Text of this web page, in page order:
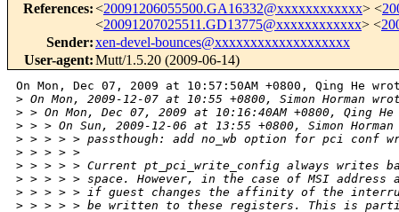
References:<20091206055500.GA16332@xxxxxxxxxxxx> <
<20091207025511.GD13775@xxxxxxxxxxxx> <
Sender:xen-devel-bounces@xxxxxxxxxxxxxxxxxxx
User-agent:Mutt/1.5.20 (2009-06-14)
On Mon, Dec 07, 2009 at 10:57:50AM +0800, Qing He
> On Mon, 2009-12-07 at 10:55 +0800, Simon Horman
> > On Mon, Dec 07, 2009 at 10:16:40AM +0800, Qing
> > > On Sun, 2009-12-06 at 13:55 +0800, Simon
> > > > > passthough: add no_wb option for pci conf
> > > > >
> > > > > Current pt_pci_write_config always writes
> > > > > space. However, in the case of MSI address
> > > > > if guest changes the affinity of the
> > > > > be written to these registers. This is